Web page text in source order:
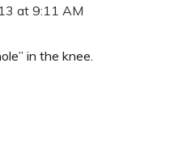
at 9:11 AM
in the knee.